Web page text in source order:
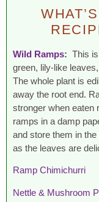
Wild Ramps: This
green, lily-like
The whole plant is
away the root end.
stronger when eaten
ramps in a damp
and store them in
as the leaves are
Ramp Chimichurri
Nettle & Mushroom